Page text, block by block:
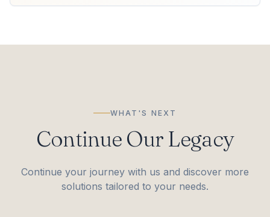
WHAT'S NEXT
Continue Our Legacy
Continue your journey with us and discover more
solutions tailored to your needs.